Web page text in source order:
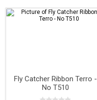
Fly Catcher Ribbon Terro -
No T510